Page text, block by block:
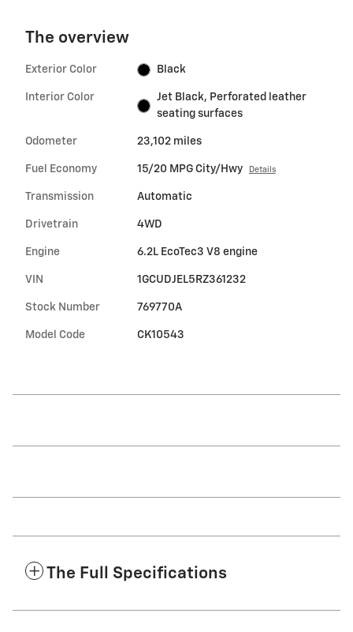
The overview
Exterior Color Black
Interior Color
Jet Black, Perforated leather
seating surfaces
Odometer 23,102 miles
Fuel Economy 15/20 MPG City/Hwy Details
Transmission Automatic
Drivetrain 4WD
Engine 6.2L EcoTec3 V8 engine
VIN 1GCUDJEL5RZ361232
Stock Number 769770A
Model Code CK10543
The Full Specifications